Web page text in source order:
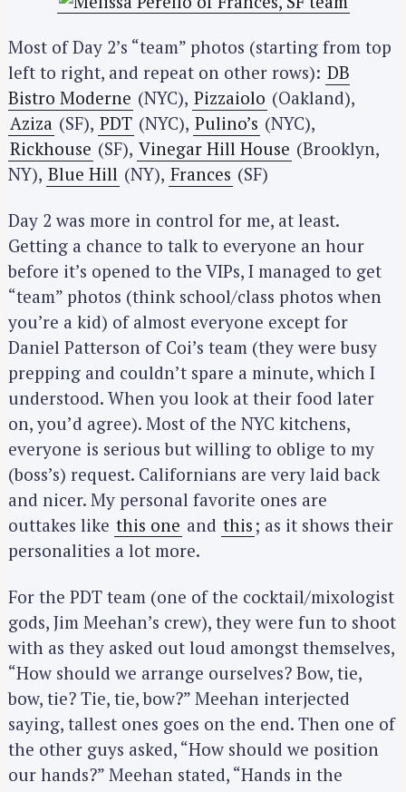
Most of Day 2’s “team” photos (starting from top
left to right, and repeat on other rows): DB
Bistro Moderne (NYC), Pizzaiolo (Oakland),
Aziza (SF), PDT (NYC), Pulino’s (NYC),
Rickhouse (SF), Vinegar Hill House (Brooklyn,
NY), Blue Hill (NY), Frances (SF)
Day 2 was more in control for me, at least.
Getting a chance to talk to everyone an hour
before it’s opened to the VIPs, I managed to get
“team” photos (think school/class photos when
you’re a kid) of almost everyone except for
Daniel Patterson of Coi’s team (they were busy
prepping and couldn’t spare a minute, which I
understood. When you look at their food later
on, you’d agree). Most of the NYC kitchens,
everyone is serious but willing to oblige to my
(boss’s) request. Californians are very laid back
and nicer. My personal favorite ones are
outtakes like this one and this ; as it shows their
personalities a lot more.
For the PDT team (one of the cocktail/mixologist
gods, Jim Meehan’s crew), they were fun to shoot
with as they asked out loud amongst themselves,
“How should we arrange ourselves? Bow, tie,
bow, tie? Tie, tie, bow?” Meehan interjected
saying, tallest ones goes on the end. Then one of
the other guys asked, “How should we position
our hands?” Meehan stated, “Hands in the